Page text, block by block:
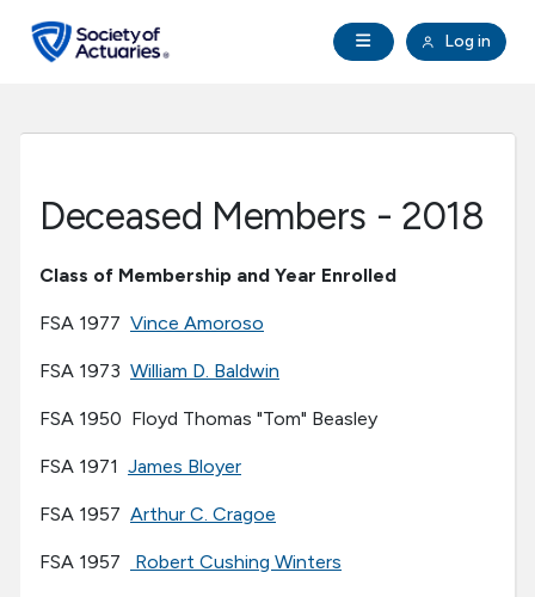
Open Navigation
Log in
search
Research Institute
Communities
About SOA
Deceased Members - 2018
Class of Membership and Year Enrolled
FSA 1977 Vince Amoroso
FSA 1973 William D. Baldwin
FSA 1950 Floyd Thomas "Tom" Beasley
FSA 1971 James Bloyer
FSA 1957 Arthur C. Cragoe
FSA 1957 Robert Cushing Winters